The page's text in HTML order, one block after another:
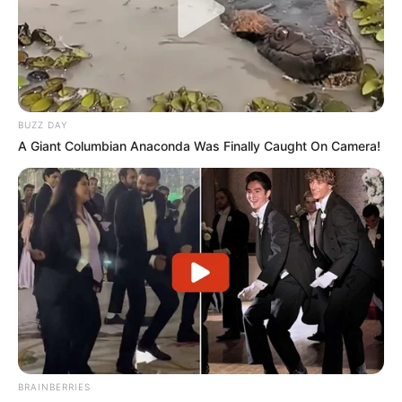
BUZZ DAY
A Giant Columbian Anaconda Was Finally Caught On Camera!
BRAINBERRIES